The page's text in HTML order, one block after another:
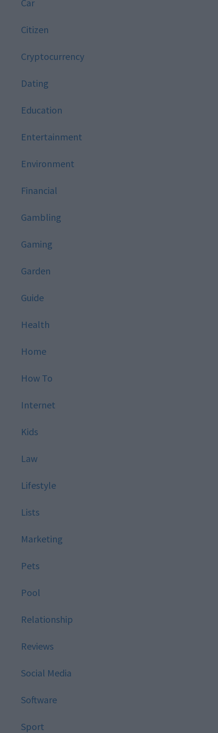
Car
Citizen
Cryptocurrency
Dating
Education
Entertainment
Environment
Financial
Gambling
Gaming
Garden
Guide
Health
Home
How To
Internet
Kids
Law
Lifestyle
Lists
Marketing
Pets
Pool
Relationship
Reviews
Social Media
Software
Sport